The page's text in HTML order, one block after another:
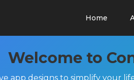
Home
Welcome to
app designs to simplify your